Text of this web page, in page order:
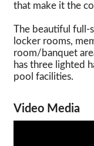
that make it the
The beautiful full-
locker rooms,
room/banquet
has three lighted
pool facilities.
Video Media